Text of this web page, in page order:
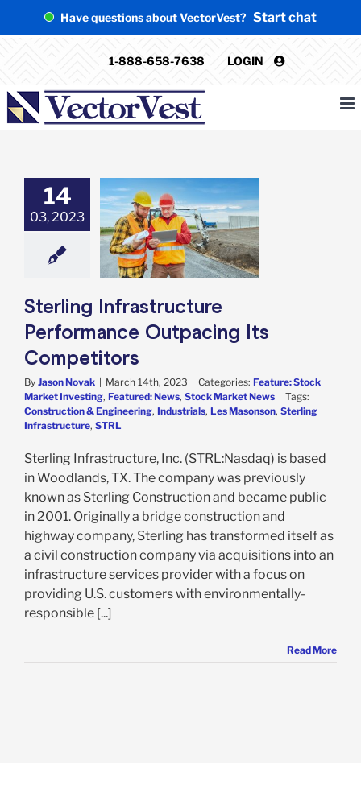
Have questions about VectorVest? Start chat
1-888-658-7638 LOGIN
14
03, 2023
Infrastructure
Its
Stock Market
Market News
Sterling Infrastructure
Performance Outpacing Its
Competitors
By Jason Novak March 14th, 2023 Categories: Feature: Stock
Market Investing, Featured: News, Stock Market News
Tags:
Construction & Engineering, Industrials, Les Masonson, Sterling
Infrastructure, STRL
Sterling Infrastructure, Inc. (STRL:Nasdaq) is based
in Woodlands, TX. The company was previously
known as Sterling Construction and became public
in 2001. Originally a bridge construction and
highway company, Sterling has transformed itself as
a civil construction company via acquisitions into an
infrastructure services provider with a focus on
providing U.S. customers with environmentally-
responsible [...]
Read More